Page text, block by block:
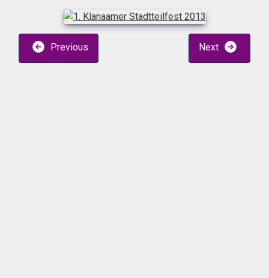
Previous Next